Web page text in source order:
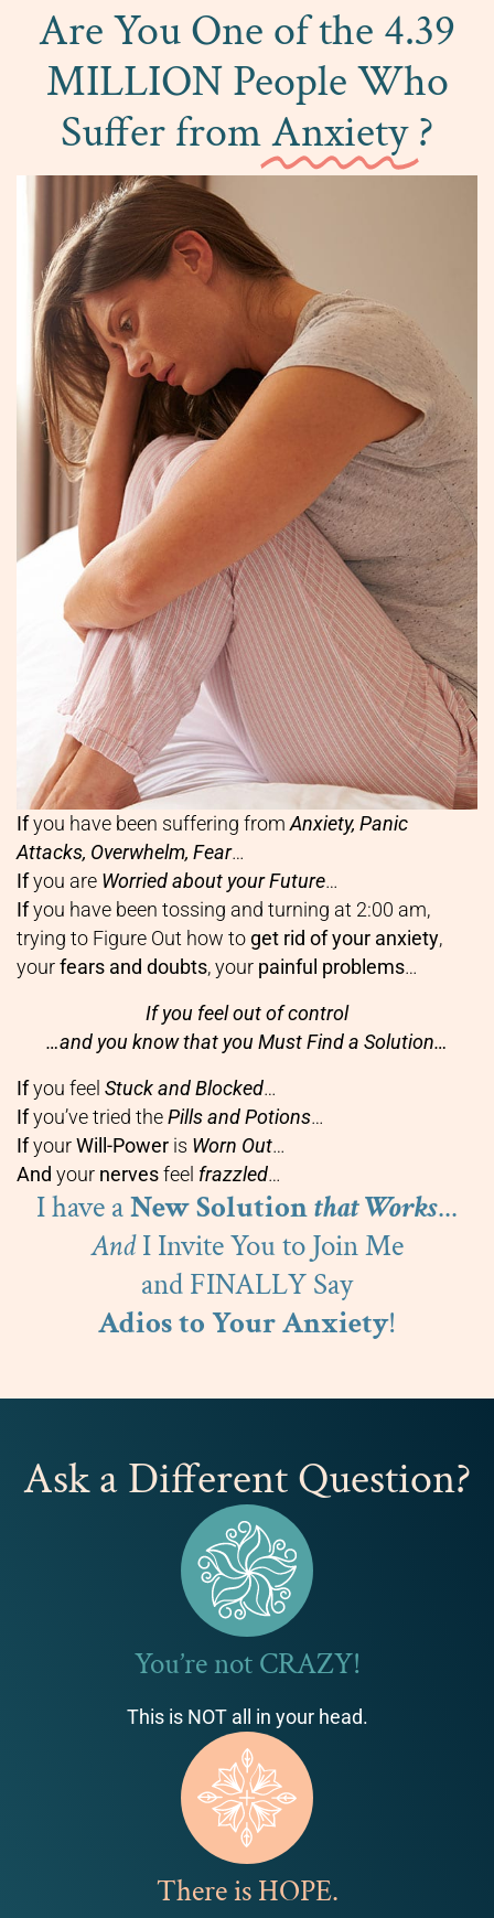
Are You One of the 4.39
MILLION People Who
Suffer fromAnxiety ?
Ifyou have been suffering fromAnxiety, Panic
Attacks, Overwhelm, Fear…
Ifyou are Worried about your Future…
Ifyou have been tossing and turning at 2:00 am,
trying to Figure Out how to get rid of your anxiety,
your fears and doubts, your painful problems…
If you feel out of control
…and you know that you Must Find a Solution…
Ifyou feel Stuck and Blocked…
Ifyou’ve tried the Pills and Potions…
Ifyour Will-Power is Worn Out…
And your nerves feel frazzled…
I have aNew Solutionthat Works...
AndI Invite You to Join Me
and FINALLY Say
Adios to Your Anxiety!
Ask a Different Question?
You’re not CRAZY!
This is NOT all in your head.
There is HOPE.